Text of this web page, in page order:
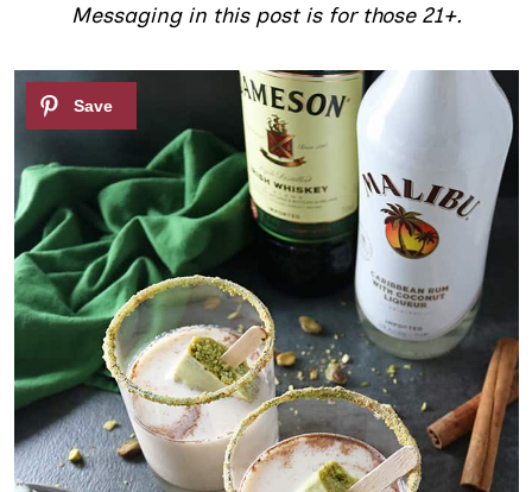
Messaging in this post is for those 21+.